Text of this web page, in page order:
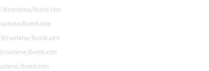
runtime/llvmti.xtm
llvmti.xtm
runtime/llvmti.xtm
llvmti.xtm
llvmti.xtm